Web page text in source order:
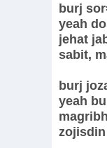
burj
yeah
jehat
sabit,
burj
yeah
zojisdin